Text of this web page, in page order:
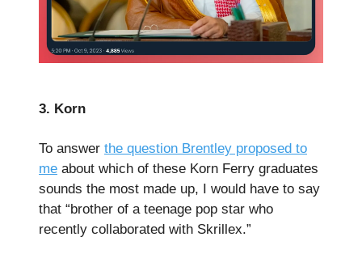
3. Korn
To answer the question Brentley proposed to
me about which of these Korn Ferry graduates
sounds the most made up, I would have to say
that “brother of a teenage pop star who
recently collaborated with Skrillex.”